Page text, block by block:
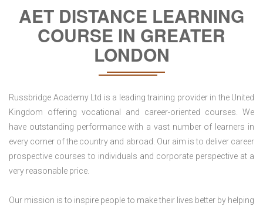
AET DISTANCE LEARNING
COURSE IN GREATER
LONDON
Russbridge Academy Ltd is a leading training provider in the United
Kingdom offering vocational and career-oriented courses. We
have outstanding performance with a vast number of learners in
every corner of the country and abroad. Our aim is to deliver career
prospective courses to individuals and corporate perspective at a
very reasonable price.
Our mission is to inspire people to make their lives better by helping